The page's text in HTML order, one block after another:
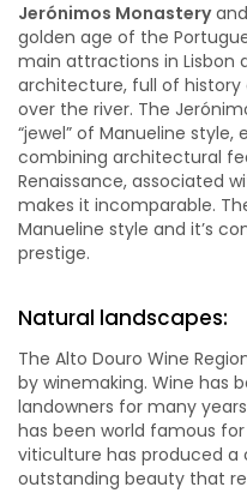
Jerónimos Monastery
golden age of the
main attractions in Lisbon
architecture, full of history
over the river. The
“jewel” of Manueline style,
combining architectural
Renaissance, associated
makes it incomparable.
Manueline style and it’s
prestige.
Natural landscapes:
The Alto Douro Wine
by winemaking. Wine has
landowners for many
has been world famous
viticulture has produced a
outstanding beauty that